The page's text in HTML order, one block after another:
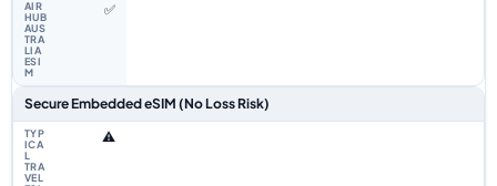
✅
Secure Embedded eSIM (No Loss Risk)
⚠️